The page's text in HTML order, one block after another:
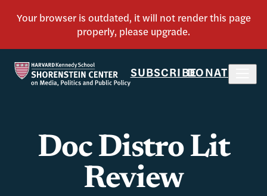
SUBSCRIBEDONATE
Doc Distro Lit
Review